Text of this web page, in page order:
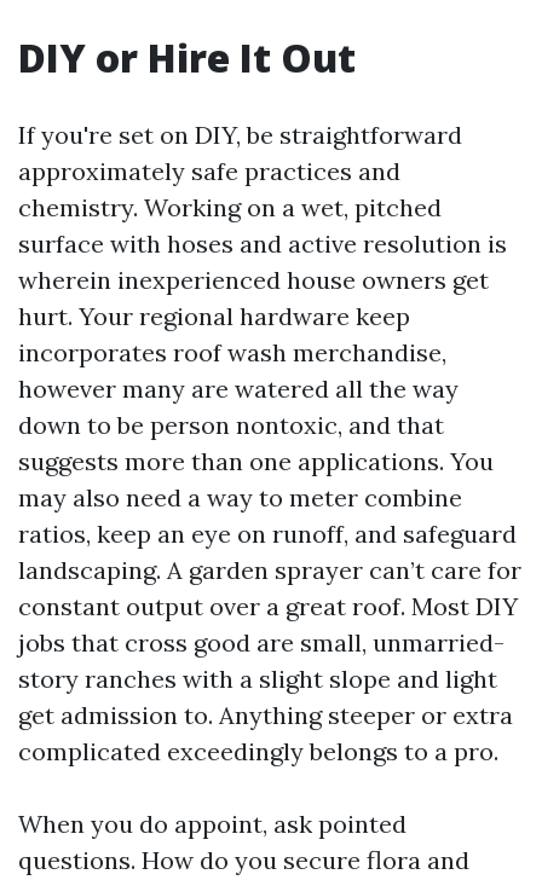
DIY or Hire It Out
If you're set on DIY, be straightforward
approximately safe practices and
chemistry. Working on a wet, pitched
surface with hoses and active resolution is
wherein inexperienced house owners get
hurt. Your regional hardware keep
incorporates roof wash merchandise,
however many are watered all the way
down to be person nontoxic, and that
suggests more than one applications. You
may also need a way to meter combine
ratios, keep an eye on runoff, and safeguard
landscaping. A garden sprayer can’t care for
constant output over a great roof. Most DIY
jobs that cross good are small, unmarried-
story ranches with a slight slope and light
get admission to. Anything steeper or extra
complicated exceedingly belongs to a pro.
When you do appoint, ask pointed
questions. How do you secure flora and